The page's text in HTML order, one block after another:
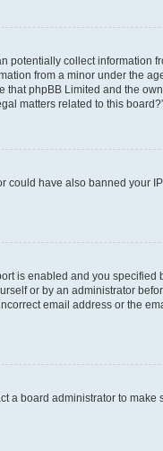
potentially collect information
from a minor under the
phpBB Limited and the
matters related to this
could have also banned your
is enabled and you
or by an administrator
email address or the
board administrator to